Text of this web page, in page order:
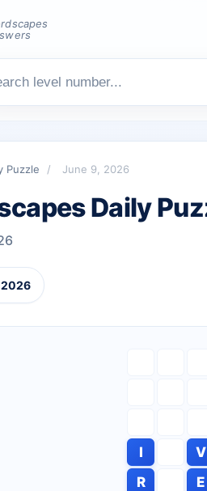
Puzzle / June 9, 2026
Daily
I
V
R
E